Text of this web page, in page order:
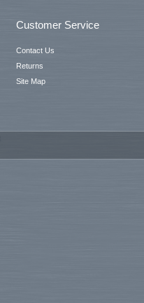
Customer Service
Contact Us
Returns
Site Map